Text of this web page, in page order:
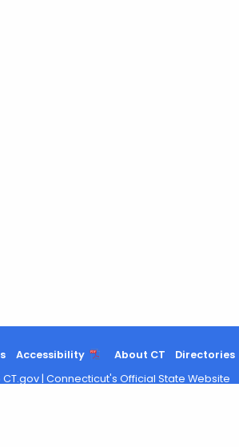
Accessibility About CT Directories
CT.gov | Connecticut's Official State Website